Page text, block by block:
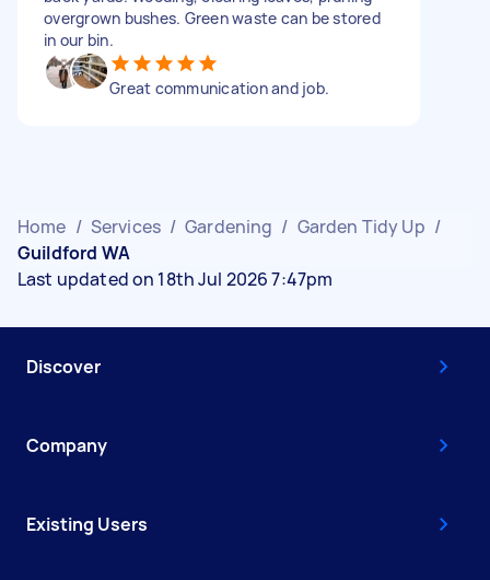
overgrown bushes. Green waste can be stored
in our bin.
Great communication and job.
Home / Services / Gardening / Garden Tidy Up /
Guildford WA
Last updated on 18th Jul 2026 7:47pm
Discover
Company
Existing Users